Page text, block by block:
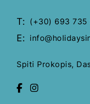
Old Fortress
T: (+30) 693 735
E:
Spiti Prokopis,